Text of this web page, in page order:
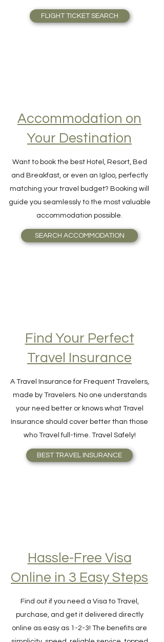
thousands of flights in one single search!
Accommodation on
Want to book the best Hotel, Resort, Bed
and Breakfast, or even an Igloo, perfectly
matching your travel budget? Booking will
guide you seamlessly to the most valuable
accommodation possible.
Find Your Perfect
A Travel Insurance for Frequent Travelers,
made by Travelers. No one understands
your need better or knows what Travel
Insurance should cover better than those
who Travel full-time. Travel Safely!
Hassle-Free Visa
Find out if you need a Visa to Travel,
purchase, and get it delivered directly